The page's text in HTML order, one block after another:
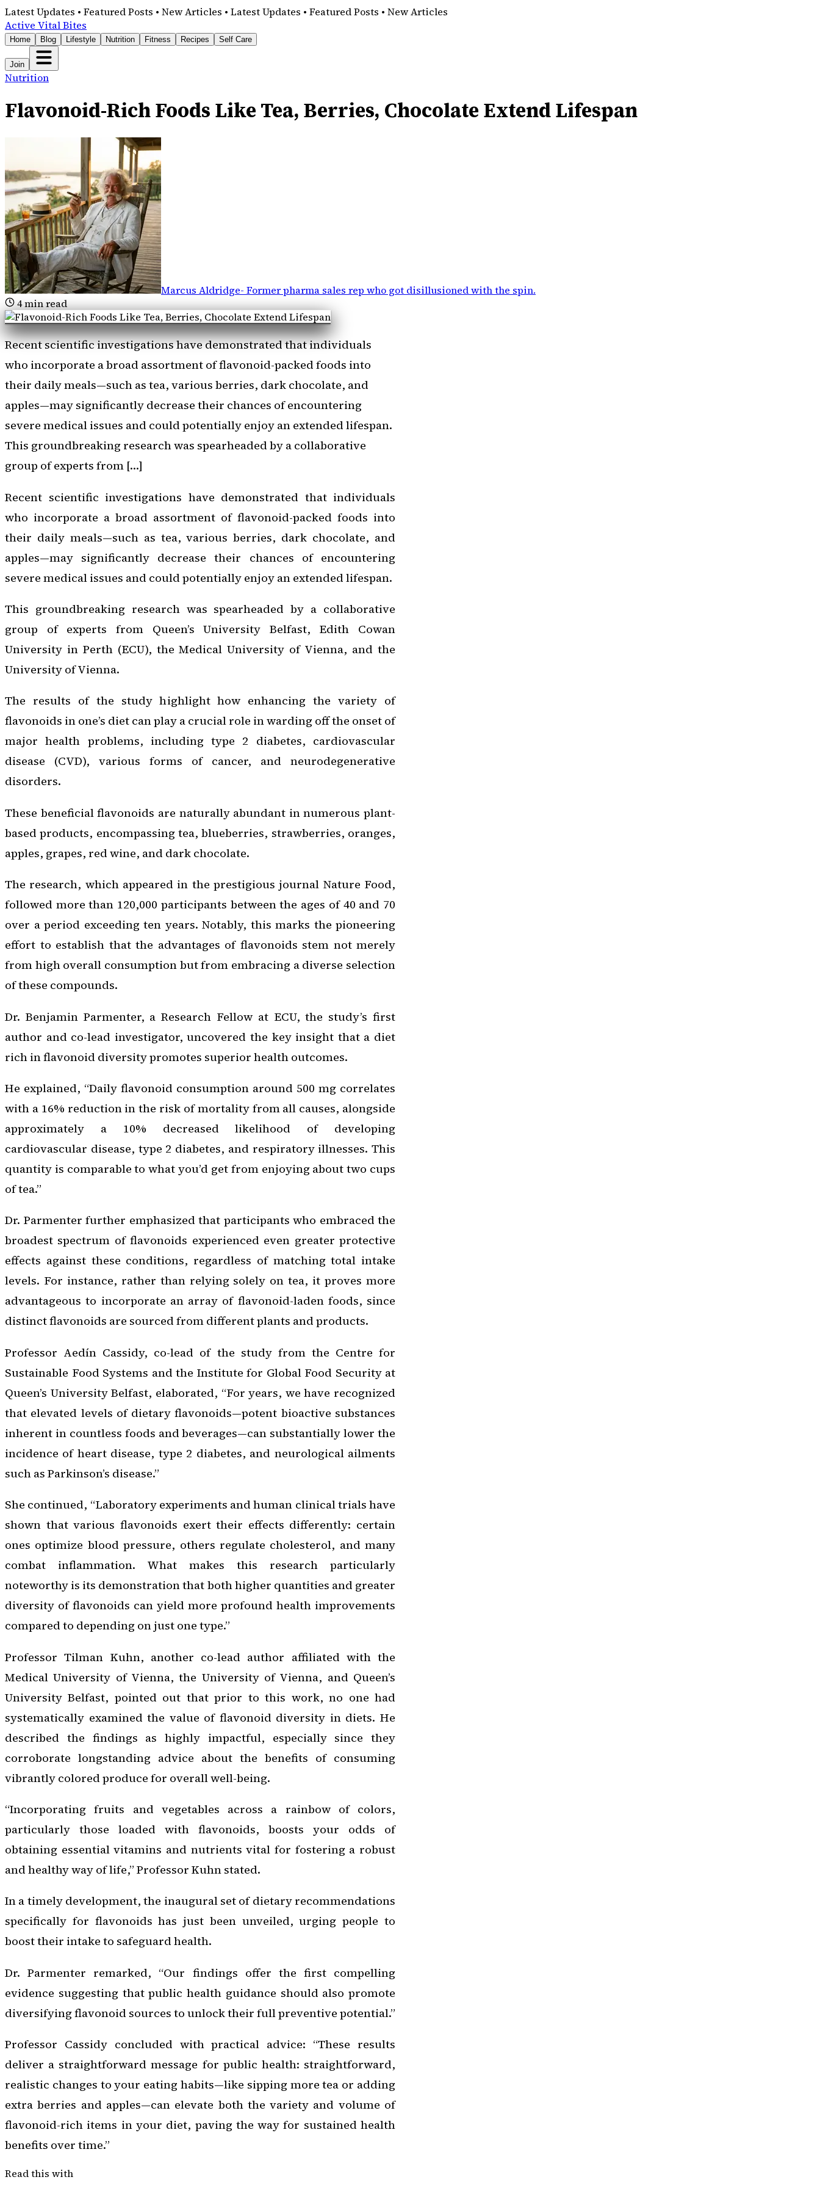
Latest Updates • Featured Posts • New Articles • Latest Updates • Featured Posts • New Articles
Active Vital Bites
Home Blog Lifestyle Nutrition Fitness Recipes Self Care
Join
Nutrition
Flavonoid-Rich Foods Like Tea, Berries, Chocolate Extend Lifespan
Marcus Aldridge- Former pharma sales rep who got disillusioned with the spin.
4min read
Recent scientific investigations have demonstrated that individuals
who incorporate a broad assortment of flavonoid-packed foods into
their daily meals—such as tea, various berries, dark chocolate, and
apples—may significantly decrease their chances of encountering
severe medical issues and could potentially enjoy an extended lifespan.
This groundbreaking research was spearheaded by a collaborative
group of experts from […]
Recent scientific investigations have demonstrated that individuals
who incorporate a broad assortment of flavonoid-packed foods into
their daily meals—such as tea, various berries, dark chocolate, and
apples—may significantly decrease their chances of encountering
severe medical issues and could potentially enjoy an extended lifespan.
This groundbreaking research was spearheaded by a collaborative
group of experts from Queen’s University Belfast, Edith Cowan
University in Perth (ECU), the Medical University of Vienna, and the
University of Vienna.
The results of the study highlight how enhancing the variety of
flavonoids in one’s diet can play a crucial role in warding off the onset of
major health problems, including type 2 diabetes, cardiovascular
disease (CVD), various forms of cancer, and neurodegenerative
disorders.
These beneficial flavonoids are naturally abundant in numerous plant-
based products, encompassing tea, blueberries, strawberries, oranges,
apples, grapes, red wine, and dark chocolate.
The research, which appeared in the prestigious journal Nature Food,
followed more than 120,000 participants between the ages of 40 and 70
over a period exceeding ten years. Notably, this marks the pioneering
effort to establish that the advantages of flavonoids stem not merely
from high overall consumption but from embracing a diverse selection
of these compounds.
Dr. Benjamin Parmenter, a Research Fellow at ECU, the study’s first
author and co-lead investigator, uncovered the key insight that a diet
rich in flavonoid diversity promotes superior health outcomes.
He explained, “Daily flavonoid consumption around 500 mg correlates
with a 16% reduction in the risk of mortality from all causes, alongside
approximately a 10% decreased likelihood of developing
cardiovascular disease, type 2 diabetes, and respiratory illnesses. This
quantity is comparable to what you’d get from enjoying about two cups
of tea.”
Dr. Parmenter further emphasized that participants who embraced the
broadest spectrum of flavonoids experienced even greater protective
effects against these conditions, regardless of matching total intake
levels. For instance, rather than relying solely on tea, it proves more
advantageous to incorporate an array of flavonoid-laden foods, since
distinct flavonoids are sourced from different plants and products.
Professor Aedín Cassidy, co-lead of the study from the Centre for
Sustainable Food Systems and the Institute for Global Food Security at
Queen’s University Belfast, elaborated, “For years, we have recognized
that elevated levels of dietary flavonoids—potent bioactive substances
inherent in countless foods and beverages—can substantially lower the
incidence of heart disease, type 2 diabetes, and neurological ailments
such as Parkinson’s disease.”
She continued, “Laboratory experiments and human clinical trials have
shown that various flavonoids exert their effects differently: certain
ones optimize blood pressure, others regulate cholesterol, and many
combat inflammation. What makes this research particularly
noteworthy is its demonstration that both higher quantities and greater
diversity of flavonoids can yield more profound health improvements
compared to depending on just one type.”
Professor Tilman Kuhn, another co-lead author affiliated with the
Medical University of Vienna, the University of Vienna, and Queen’s
University Belfast, pointed out that prior to this work, no one had
systematically examined the value of flavonoid diversity in diets. He
described the findings as highly impactful, especially since they
corroborate longstanding advice about the benefits of consuming
vibrantly colored produce for overall well-being.
“Incorporating fruits and vegetables across a rainbow of colors,
particularly those loaded with flavonoids, boosts your odds of
obtaining essential vitamins and nutrients vital for fostering a robust
and healthy way of life,” Professor Kuhn stated.
In a timely development, the inaugural set of dietary recommendations
specifically for flavonoids has just been unveiled, urging people to
boost their intake to safeguard health.
Dr. Parmenter remarked, “Our findings offer the first compelling
evidence suggesting that public health guidance should also promote
diversifying flavonoid sources to unlock their full preventive potential.”
Professor Cassidy concluded with practical advice: “These results
deliver a straightforward message for public health: straightforward,
realistic changes to your eating habits—like sipping more tea or adding
extra berries and apples—can elevate both the variety and volume of
flavonoid-rich items in your diet, paving the way for sustained health
benefits over time.”
Read this with